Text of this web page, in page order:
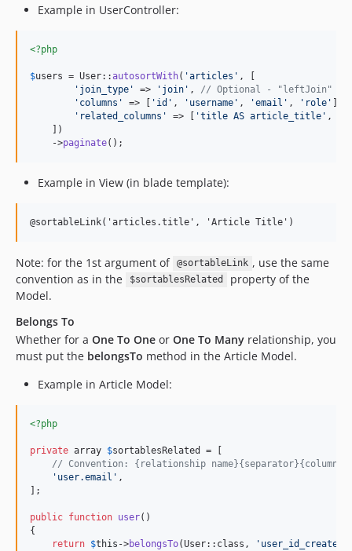
Example in UserController:
<?php
$users = User::autosortWith( 'articles ' , [
' join_type ' => ' join ' , // Optional - "leftJoin" by
' columns ' => [ ' id ' , ' username ' , 'email ' , ' role ' ],
' related_columns ' => [ 'title AS article_title ' ,
    ])
    ->
paginate();
Example in View (in blade template):
@sortableLink('articles.title', 'Article Title')
Note: for the 1st argument of @sortableLink , use the same
convention as in the
$sortablesRelated
property of the
Model.
Belongs To
Whether for a One To One or One To Many relationship, you
must put the belongsTo method in the Article Model.
Example in Article Model:
<?php
private array $sortablesRelated
= [
// Convention: {relationship
' user.email ' ,
];
public function user()
{
return $this ->belongsTo(User::class, '